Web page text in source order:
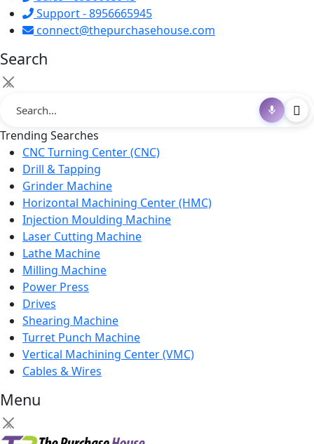
Support - 8956665945
connect@thepurchasehouse.com
Search
×
Trending Searches
CNC Turning Center (CNC)
Drill & Tapping
Grinder Machine
Horizontal Machining Center (HMC)
Injection Moulding Machine
Laser Cutting Machine
Lathe Machine
Milling Machine
Power Press
Drives
Shearing Machine
Turret Punch Machine
Vertical Machining Center (VMC)
Cables & Wires
Menu
×